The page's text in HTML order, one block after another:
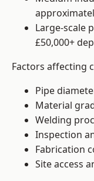
Large-scale
£50,000+
Factors affecting
Pipe
Material
Welding
Inspection
Fabrication
Site access